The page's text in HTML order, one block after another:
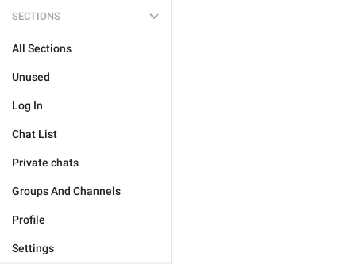
SECTIONS
All Sections
Unused
Log In
Chat List
Private chats
Groups And Channels
Profile
Settings